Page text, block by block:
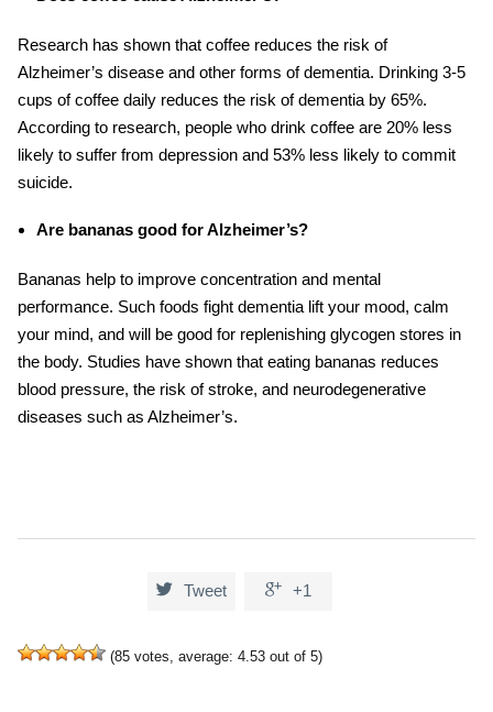
Research has shown that coffee reduces the risk of
Alzheimer’s disease and other forms of dementia. Drinking 3-5
cups of coffee daily reduces the risk of dementia by 65%.
According to research, people who drink coffee are 20% less
likely to suffer from depression and 53% less likely to commit
suicide.
Are bananas good for Alzheimer’s?
Bananas help to improve concentration and mental
performance. Such foods fight dementia lift your mood, calm
your mind, and will be good for replenishing glycogen stores in
the body. Studies have shown that eating bananas reduces
blood pressure, the risk of stroke, and neurodegenerative
diseases such as Alzheimer’s.
 Tweet  +1
(85 votes, average: 4.53 out of 5)